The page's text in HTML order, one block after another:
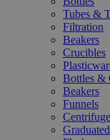
Tubes &
Filtration
Beakers
Crucibles
Bottles &
Beakers
Funnels